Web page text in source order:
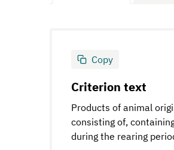
Copy
Criterion text
Products of animal
consisting of,
during the rearing